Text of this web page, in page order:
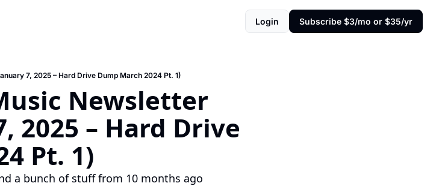
Login Subscribe $3/mo or $35/yr
7, 2025 – Hard Drive Dump March 2024 Pt. 1)
Newsletter
2025 – Hard Drive
Pt. 1)
a bunch of stuff from 10 months ago